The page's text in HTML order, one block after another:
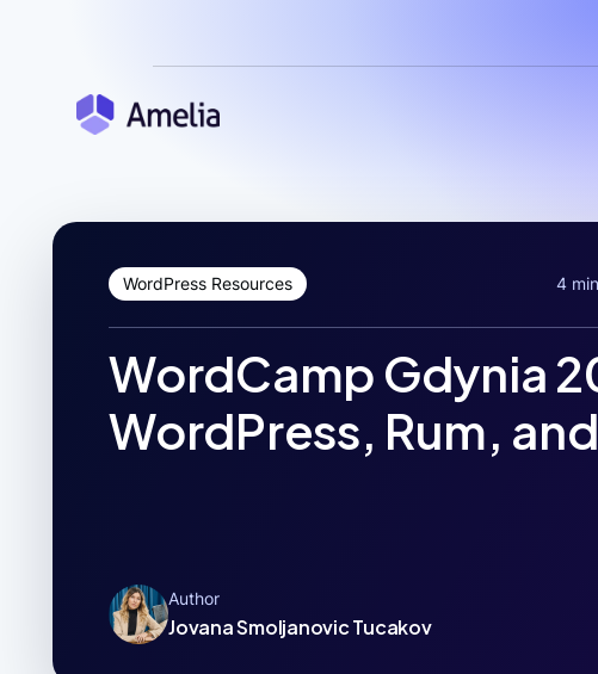
WordPress Resources 4
WordCamp Gdynia
WordPress, Rum,
Author
Jovana Smoljanovic Tucakov